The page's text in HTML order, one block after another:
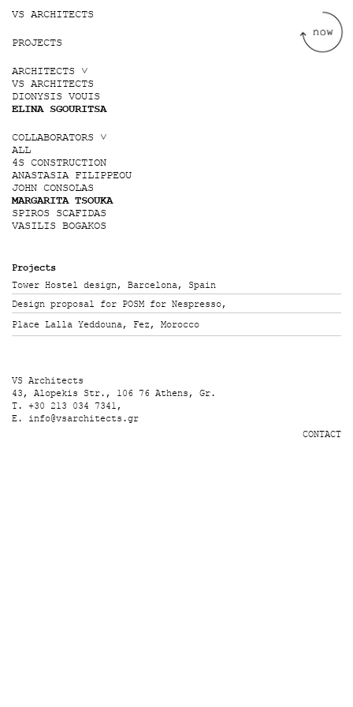
VS ARCHITECTS
PROJECTS
ARCHITECTS ˅
VS ARCHITECTS
DIONYSIS VOUIS
ELINA SGOURITSA
COLLABORATORS ˅
ALL
4S CONSTRUCTION
ANASTASIA FILIPPEOU
JOHN CONSOLAS
MARGARITA TSOUKA
SPIROS SCAFIDAS
VASILIS BOGAKOS
Projects
Tower Hostel design, Barcelona, Spain
Design proposal for POSM for Nespresso,
Place Lalla Yeddouna, Fez, Morocco
VS Architects
43, Alopekis Str., 106 76 Athens, Gr.
T. +30 213 034 7341,
E. info@vsarchitects.gr
CONTACT